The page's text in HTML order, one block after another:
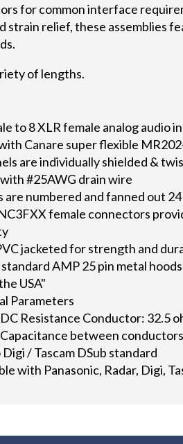
for common interface
strain relief, these assemblies
of lengths.
to 8 XLR female analog audio
Canare super flexible
are individually shielded &
#25AWG drain wire
are numbered and fanned out
female connectors
jacketed for strength and
AMP 25 pin metal
USA"
Parameters
Resistance Conductor: 32.5
between
/ Tascam DSub standard
with Panasonic, Radar, Digi,